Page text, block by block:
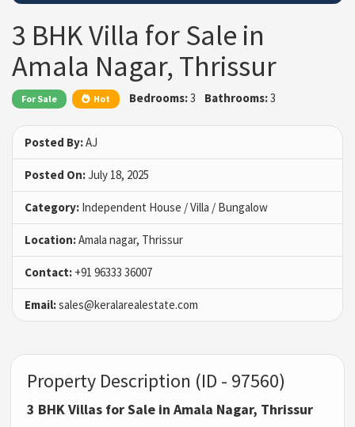
3 BHK Villa for Sale in
Amala Nagar, Thrissur
For Sale Hot Bedrooms:3 Bathrooms:3
Posted By:AJ
Posted On:July 18, 2025
Category: Independent House / Villa / Bungalow
Location:Amala nagar, Thrissur
Contact: +91 96333 36007
Email:sales@keralarealestate.com
Property Description (ID - 97560)
3 BHK Villas for Sale in Amala Nagar, Thrissur